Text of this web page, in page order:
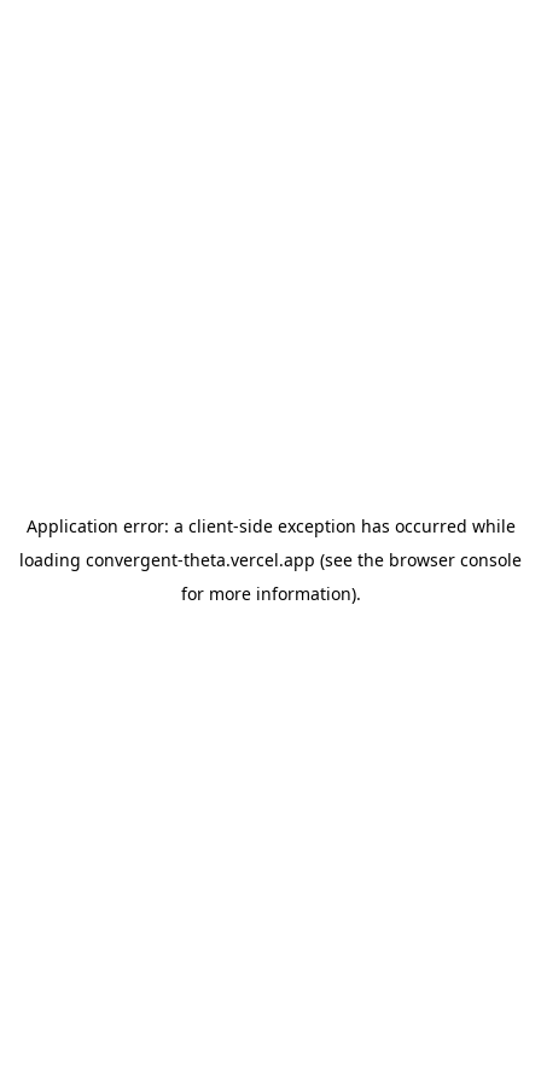
Application error: a client-side exception has occurred while
loading convergent-theta.vercel.app (see the browser console
for more information).